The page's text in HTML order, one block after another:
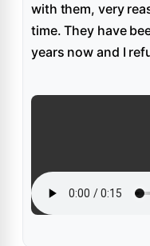
with them, very
time. They have
years now and I